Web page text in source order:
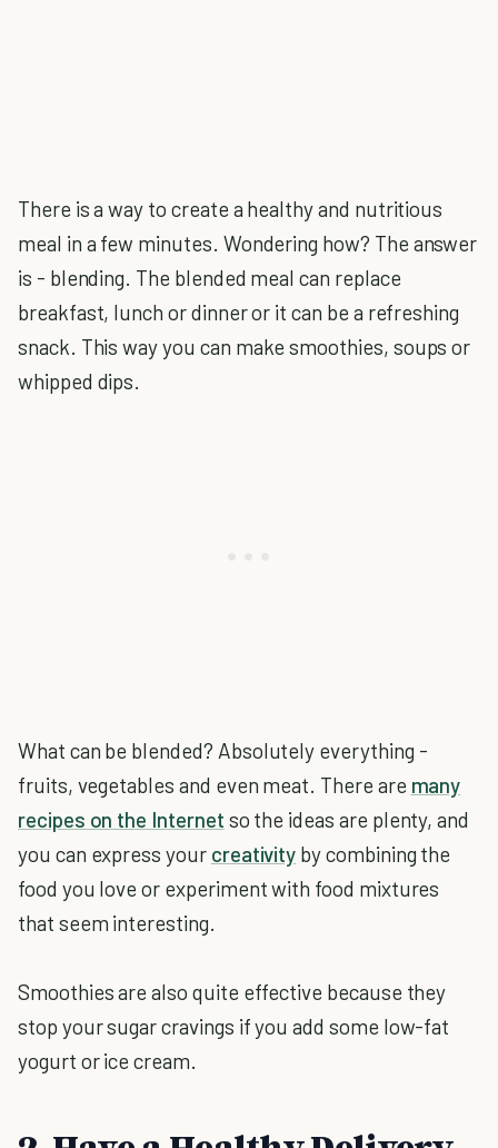
There is a way to create a healthy and nutritious
meal in a few minutes. Wondering how? The answer
is - blending. The blended meal can replace
breakfast, lunch or dinner or it can be a refreshing
snack. This way you can make smoothies, soups or
whipped dips.
What can be blended? Absolutely everything -
fruits, vegetables and even meat. There are many
recipes on the Internet so the ideas are plenty, and
you can express your creativity by combining the
food you love or experiment with food mixtures
that seem interesting.
Smoothies are also quite effective because they
stop your sugar cravings if you add some low-fat
yogurt or ice cream.